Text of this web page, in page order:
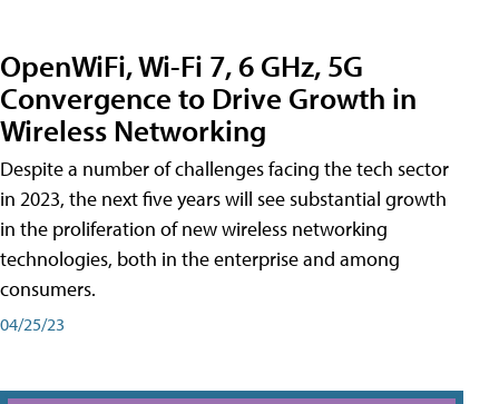
OpenWiFi, Wi-Fi 7, 6 GHz, 5G
Convergence to Drive Growth in
Wireless Networking
Despite a number of challenges facing the tech sector
in 2023, the next five years will see substantial growth
in the proliferation of new wireless networking
technologies, both in the enterprise and among
consumers.
04/25/23